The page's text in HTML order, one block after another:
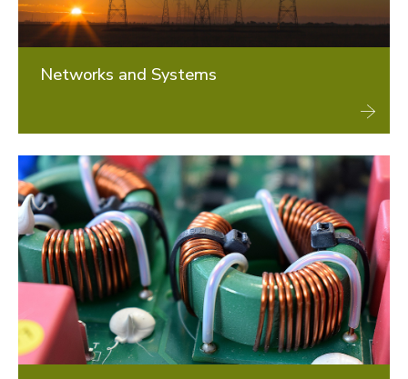
Networks and Systems